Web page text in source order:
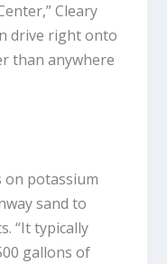
Cleary
drive right onto
than anywhere
on potassium
sand to
“It typically
gallons of